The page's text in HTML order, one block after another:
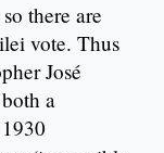
there are
vote. Thus
José
a